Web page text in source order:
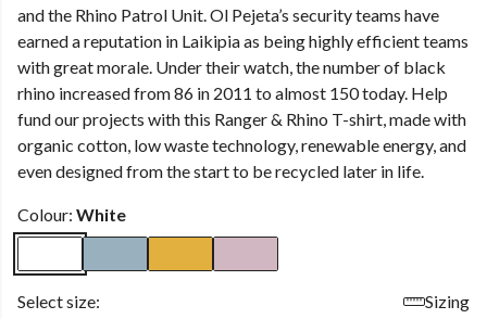
and the Rhino Patrol Unit. Ol Pejeta’s security teams have
earned a reputation in Laikipia as being highly efficient teams
with great morale. Under their watch, the number of black
rhino increased from 86 in 2011 to almost 150 today. Help
fund our projects with this Ranger & Rhino T-shirt, made with
organic cotton, low waste technology, renewable energy, and
even designed from the start to be recycled later in life.
Colour: White
Select size:
Sizing